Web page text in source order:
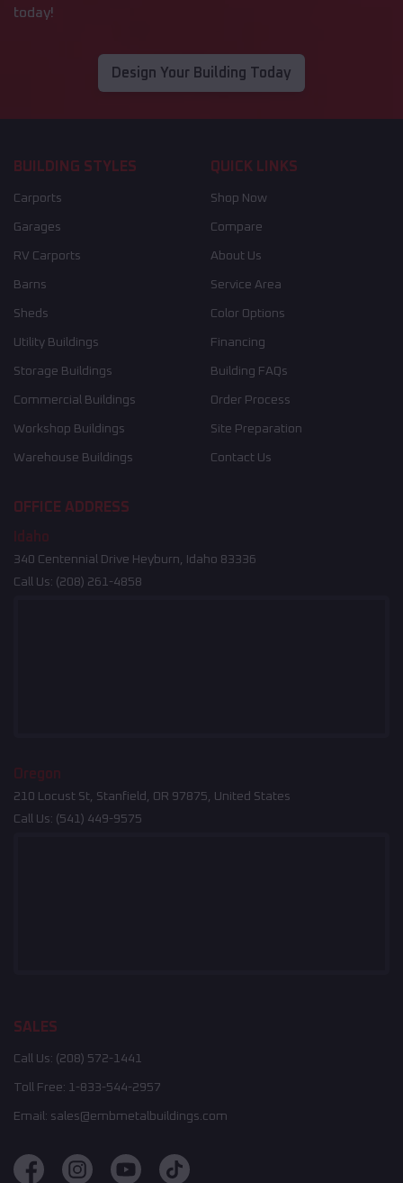
today!
Design Your Building Today
BUILDING STYLES
Carports
Garages
RV Carports
Barns
Sheds
Utility Buildings
Storage Buildings
Commercial Buildings
Workshop Buildings
Warehouse Buildings
QUICK LINKS
Shop Now
Compare
About Us
Service Area
Color Options
Financing
Building FAQs
Order Process
Site Preparation
Contact Us
OFFICE ADDRESS
Idaho
340 Centennial Drive Heyburn, Idaho 83336
Call Us: (208) 261-4858
Oregon
210 Locust St, Stanfield, OR 97875, United States
Call Us: (541) 449-9575
SALES
Call Us: (208) 572-1441
Toll Free: 1-833-544-2957
Email: sales@embmetalbuildings.com